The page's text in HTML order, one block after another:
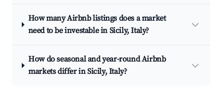
How many Airbnb listings does a market
need to be investable in Sicily, Italy?
How do seasonal and year-round Airbnb
markets differ in Sicily, Italy?